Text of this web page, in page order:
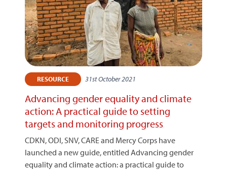
RESOURCE 31st October 2021
Advancing gender equality and climate
action: A practical guide to setting
targets and monitoring progress
CDKN, ODI, SNV, CARE and Mercy Corps have
launched a new guide, entitled Advancing gender
equality and climate action: a practical guide to